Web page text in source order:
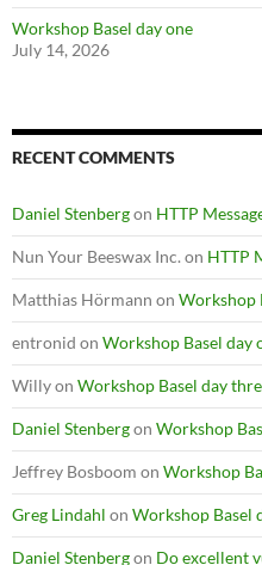
Workshop Basel day one
July 14, 2026
RECENT COMMENTS
Daniel Stenbergon HTTP
Nun Your Beeswax Inc. on HTTP
Matthias Hörmann on Workshop
entronid on Workshop Basel day
Willyon Workshop Basel day
Daniel Stenbergon Workshop
Jeffrey Bosboom on Workshop
Greg Lindahl on Workshop Basel
Daniel Stenbergon Do excellent